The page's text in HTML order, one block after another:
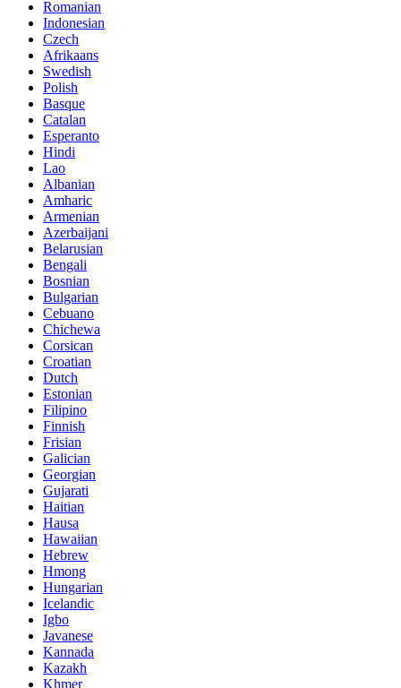
Romanian
Indonesian
Czech
Afrikaans
Swedish
Polish
Basque
Catalan
Esperanto
Hindi
Lao
Albanian
Amharic
Armenian
Azerbaijani
Belarusian
Bengali
Bosnian
Bulgarian
Cebuano
Chichewa
Corsican
Croatian
Dutch
Estonian
Filipino
Finnish
Frisian
Galician
Georgian
Gujarati
Haitian
Hausa
Hawaiian
Hebrew
Hmong
Hungarian
Icelandic
Igbo
Javanese
Kannada
Kazakh
Khmer